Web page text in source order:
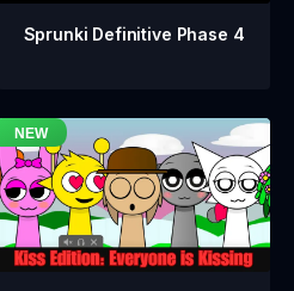
Sprunki Definitive Phase 4